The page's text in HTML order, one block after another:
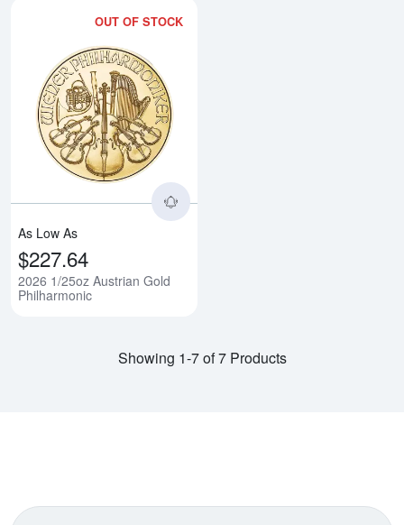
OUT OF STOCK
As Low As
$227.64
2026 1/25oz Austrian Gold
Philharmonic
Showing 1-7 of 7 Products